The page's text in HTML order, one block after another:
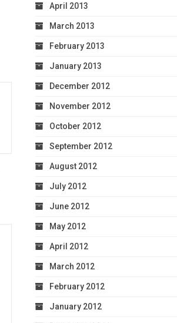
April 2013
March 2013
February 2013
January 2013
December 2012
November 2012
October 2012
September 2012
August 2012
July 2012
June 2012
May 2012
April 2012
March 2012
February 2012
January 2012